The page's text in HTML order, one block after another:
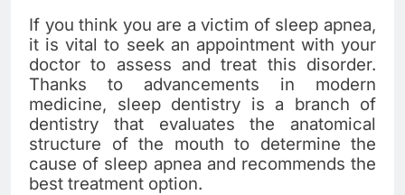
If you think you are a victim of sleep apnea,
it is vital to seek an appointment with your
doctor to assess and treat this disorder.
Thanks to advancements in modern
medicine, sleep dentistry is a branch of
dentistry that evaluates the anatomical
structure of the mouth to determine the
cause of sleep apnea and recommends the
best treatment option.